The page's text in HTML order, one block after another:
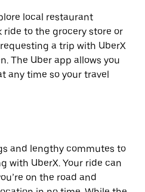
local restaurant
ride to the grocery store or
a trip with UberX
The Uber app allows you
any time so your travel
and lengthy commutes to
with UberX. Your ride can
on the road and